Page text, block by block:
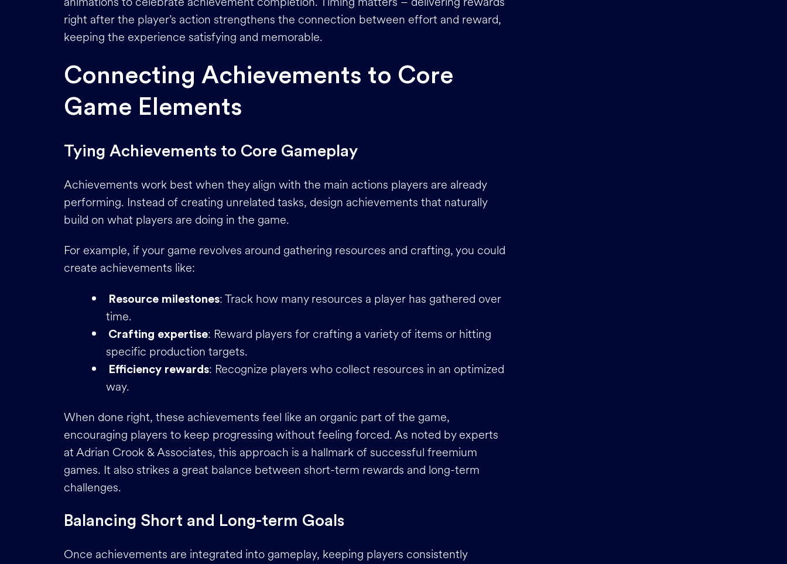
right after the player’s action strengthens the connection between effort and reward,
keeping the experience satisfying and memorable.
Connecting Achievements to Core
Game Elements
Tying Achievements to Core Gameplay
Achievements work best when they align with the main actions players are already
performing. Instead of creating unrelated tasks, design achievements that naturally
build on what players are doing in the game.
For example, if your game revolves around gathering resources and crafting, you could
create achievements like:
Resource milestones: Track how many resources a player has gathered over
time.
Crafting expertise: Reward players for crafting a variety of items or hitting
specific production targets.
Efficiency rewards: Recognize players who collect resources in an optimized
way.
When done right, these achievements feel like an organic part of the game,
encouraging players to keep progressing without feeling forced. As noted by experts
at Adrian Crook & Associates, this approach is a hallmark of successful freemium
games. It also strikes a great balance between short-term rewards and long-term
challenges.
Balancing Short and Long-term Goals
Once achievements are integrated into gameplay, keeping players consistently